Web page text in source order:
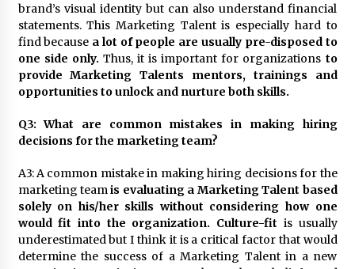
brand’s visual identity but can also understand financial
statements. This Marketing Talent is especially hard to
find because a lot of people are usually pre-disposed to
one side only. Thus, it is important for organizations to
provide Marketing Talents mentors, trainings and
opportunities to unlock and nurture both skills.
Q3: What are common mistakes in making hiring
decisions for the marketing team?
A3: A common mistake in making hiring decisions for the
marketing teamis evaluating a Marketing Talent based
solely on his/her skills without considering how one
would fit into the organization. Culture-fit is usually
underestimated but I think it is a critical factor that would
determine the success of a Marketing Talent in a new